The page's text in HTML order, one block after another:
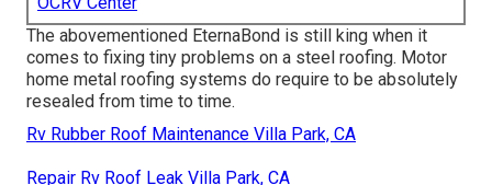
The abovementioned EternaBond is still king when it
comes to fixing tiny problems on a steel roofing. Motor
home metal roofing systems do require to be absolutely
resealed from time to time.
Rv Rubber Roof Maintenance Villa Park, CA
Repair Rv Roof Leak Villa Park, CA